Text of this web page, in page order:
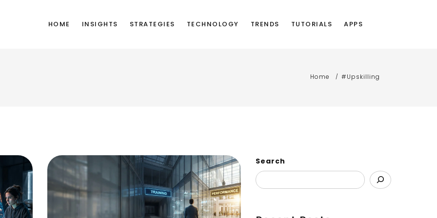
HOME INSIGHTS STRATEGIES TECHNOLOGY TRENDS TUTORIALS APPS
Home #Upskilling
Search